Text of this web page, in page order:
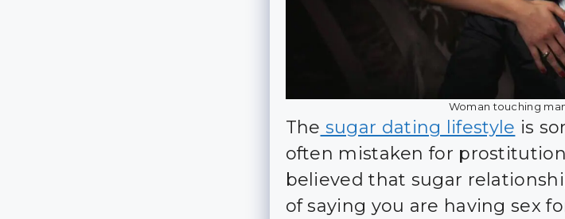
Woman touching
The sugar dating lifestyle is
often mistaken for
believed that sugar
of saying you are having sex